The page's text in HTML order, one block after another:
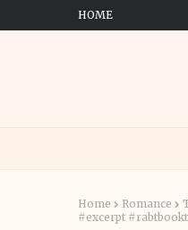
HOME
Home Romance
#excerpt